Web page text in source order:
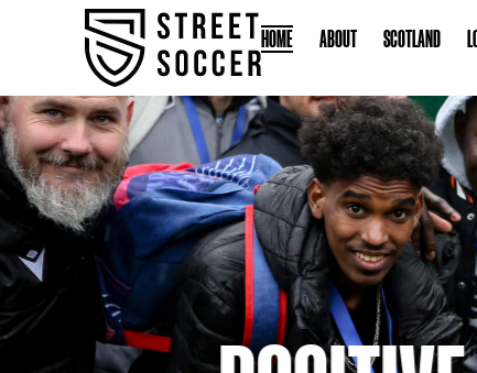
HOME ABOUT